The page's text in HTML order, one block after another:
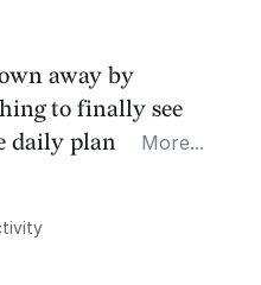
away by
to finally see
daily planner app
management.
More...